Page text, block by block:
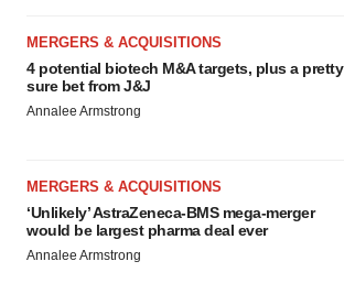
MERGERS & ACQUISITIONS
4 potential biotech M&A targets, plus a pretty
sure bet from J&J
Annalee Armstrong
MERGERS & ACQUISITIONS
‘Unlikely’ AstraZeneca-BMS mega-merger
would be largest pharma deal ever
Annalee Armstrong